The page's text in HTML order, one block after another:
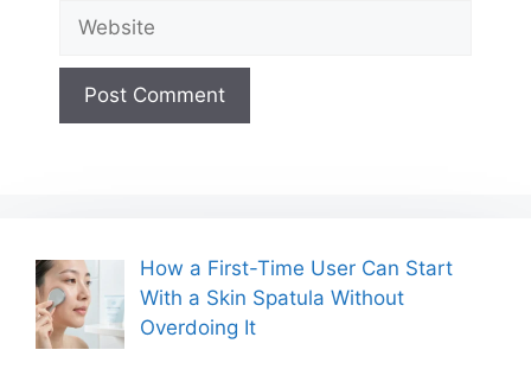
Website
How a First-Time User Can Start
With a Skin Spatula Without
Overdoing It